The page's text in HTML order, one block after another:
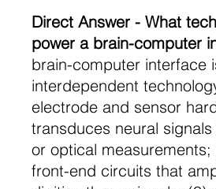
Direct Answer - What
power a brain-computer
brain-computer interface
interdependent
electrode and sensor
transduces neural
or optical
front-end circuits that